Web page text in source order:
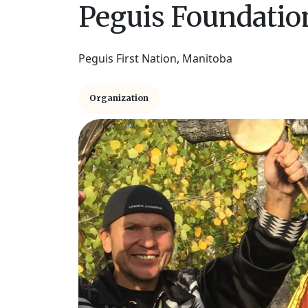
Peguis
Peguis First Nation, Manitoba
Organization